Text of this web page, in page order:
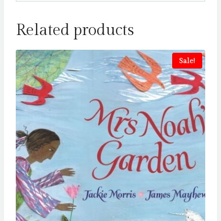
Related products
Sale!